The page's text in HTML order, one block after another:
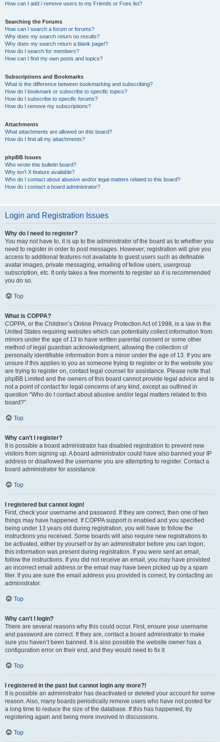
How can I add / remove users to my Friends or Foes list?
Searching the Forums
How can I search a forum or forums?
Why does my search return no results?
Why does my search return a blank page!?
How do I search for members?
How can I find my own posts and topics?
Subscriptions and Bookmarks
What is the difference between bookmarking and subscribing?
How do I bookmark or subscribe to specific topics?
How do I subscribe to specific forums?
How do I remove my subscriptions?
Attachments
What attachments are allowed on this board?
How do I find all my attachments?
phpBB Issues
Who wrote this bulletin board?
Why isn’t X feature available?
Who do I contact about abusive and/or legal matters related to this board?
How do I contact a board administrator?
Login and Registration Issues
Why do I need to register?
You may not have to, it is up to the administrator of the board as to whether you
need to register in order to post messages. However; registration will give you
access to additional features not available to guest users such as definable
avatar images, private messaging, emailing of fellow users, usergroup
subscription, etc. It only takes a few moments to register so it is recommended
you do so.
Top
What is COPPA?
COPPA, or the Children’s Online Privacy Protection Act of 1998, is a law in the
United States requiring websites which can potentially collect information from
minors under the age of 13 to have written parental consent or some other
method of legal guardian acknowledgment, allowing the collection of
personally identifiable information from a minor under the age of 13. If you are
unsure if this applies to you as someone trying to register or to the website you
are trying to register on, contact legal counsel for assistance. Please note that
phpBB Limited and the owners of this board cannot provide legal advice and is
not a point of contact for legal concerns of any kind, except as outlined in
question “Who do I contact about abusive and/or legal matters related to this
board?”.
Top
Why can’t I register?
It is possible a board administrator has disabled registration to prevent new
visitors from signing up. A board administrator could have also banned your IP
address or disallowed the username you are attempting to register. Contact a
board administrator for assistance.
Top
I registered but cannot login!
First, check your username and password. If they are correct, then one of two
things may have happened. If COPPA support is enabled and you specified
being under 13 years old during registration, you will have to follow the
instructions you received. Some boards will also require new registrations to
be activated, either by yourself or by an administrator before you can logon;
this information was present during registration. If you were sent an email,
follow the instructions. If you did not receive an email, you may have provided
an incorrect email address or the email may have been picked up by a spam
filer. If you are sure the email address you provided is correct, try contacting an
administrator.
Top
Why can’t I login?
There are several reasons why this could occur. First, ensure your username
and password are correct. If they are, contact a board administrator to make
sure you haven’t been banned. It is also possible the website owner has a
configuration error on their end, and they would need to fix it.
Top
I registered in the past but cannot login any more?!
It is possible an administrator has deactivated or deleted your account for some
reason. Also, many boards periodically remove users who have not posted for
a long time to reduce the size of the database. If this has happened, try
registering again and being more involved in discussions.
Top